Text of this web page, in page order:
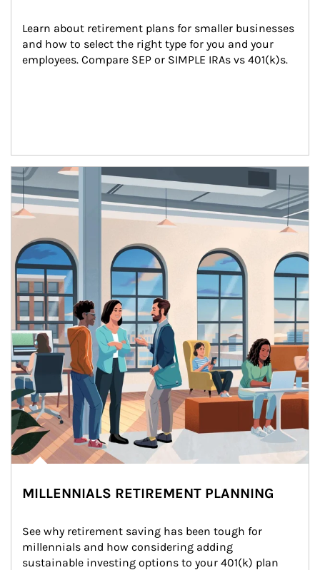
Learn about retirement plans for smaller businesses
and how to select the right type for you and your
employees. Compare SEP or SIMPLE IRAs vs 401(k)s.
Article Image
MILLENNIALS RETIREMENT PLANNING
See why retirement saving has been tough for
millennials and how considering adding
sustainable investing options to your 401(k) plan